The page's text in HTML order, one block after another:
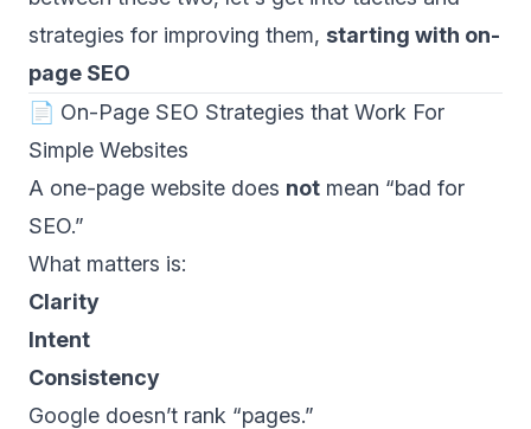
strategies for improving them, starting with on-
page SEO
📄 On-Page SEO Strategies that Work For
Simple Websites
A one-page website does not mean “bad for
SEO.”
What matters is:
Clarity
Intent
Consistency
Google doesn’t rank “pages.”